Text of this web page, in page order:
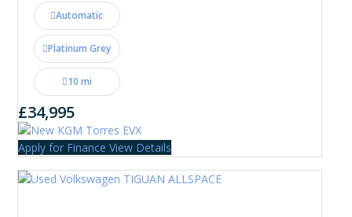
Automatic
Platinum Grey
10 mi
£34,995
Apply for Finance View Details